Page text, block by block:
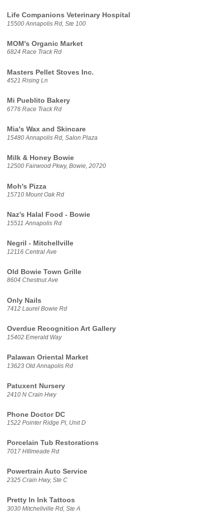
Life Companions Veterinary Hospital
15500 Annapolis Rd, Ste 100
MOM's Organic Market
6824 Race Track Rd
Masters Pellet Stoves Inc.
4521 Rising Ln
Mi Pueblito Bakery
6776 Race Track Rd
Mia's Wax and Skincare
15480 Annapolis Rd, Salon Plaza
Milk & Honey Bowie
12500 Fairwood Pkwy, Bowie, 20720
Moh's Pizza
15710 Mount Oak Rd
Naz’s Halal Food - Bowie
15511 Annapolis Rd
Negril - Mitchellville
12116 Central Ave
Old Bowie Town Grille
8604 Chestnut Ave
Only Nails
7412 Laurel Bowie Rd
Overdue Recognition Art Gallery
15402 Emerald Way
Palawan Oriental Market
13623 Old Annapolis Rd
Patuxent Nursery
2410 N Crain Hwy
Phone Doctor DC
1522 Pointer Ridge Pl, Unit D
Porcelain Tub Restorations
7017 HIllmeade Rd
Powertrain Auto Service
2325 Crain Hwy, Ste C
Pretty In Ink Tattoos
3030 Mitchellville Rd, Ste A